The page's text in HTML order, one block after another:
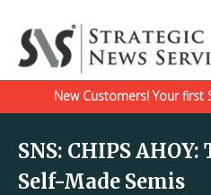
New Customers! Your first
SNS: CHIPS
Self-Made Semis